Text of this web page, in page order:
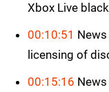
Xbox Live
00:10:51
licensing of
00:15:16